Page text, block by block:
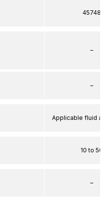
45748
–
–
Applicable fluid
10 to 50
–